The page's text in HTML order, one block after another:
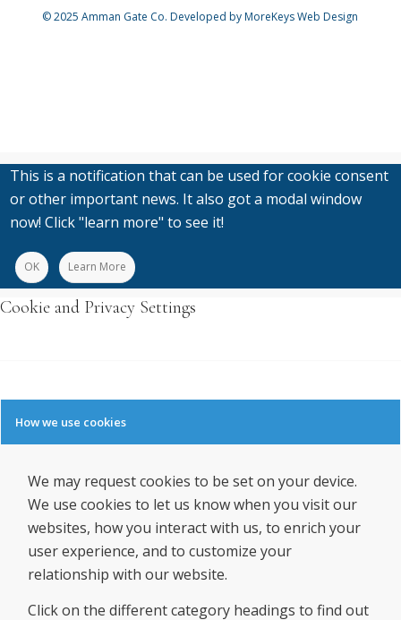
© 2025Amman Gate Co. Developed by MoreKeys Web Design
This is a notification that can be used for cookie consent
or other important news. It also got a modal window
now! Click "learn more" to see it!
OK Learn More
Cookie and Privacy Settings
How we use cookies
We may request cookies to be set on your device.
We use cookies to let us know when you visit our
websites, how you interact with us, to enrich your
user experience, and to customize your
relationship with our website.
Click on the different category headings to find out